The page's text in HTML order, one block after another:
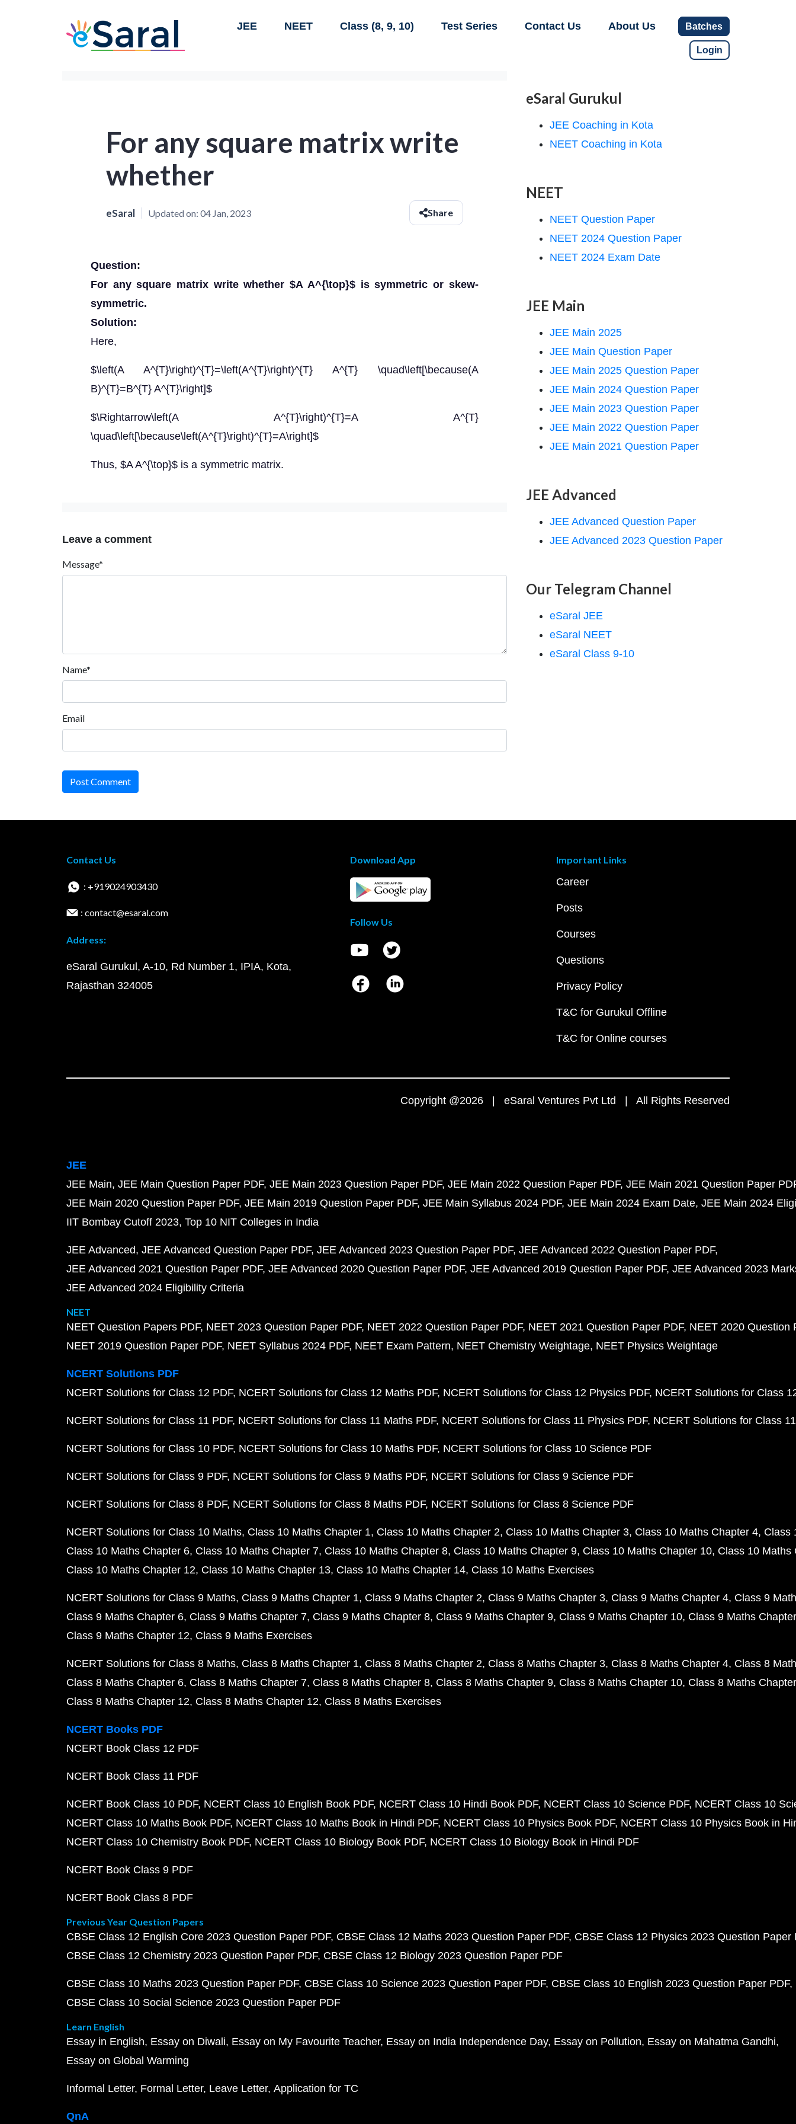
JEE NEET Class (8, 9, 10) Test Series Contact Us About Us Batches
Login
For any square matrix write
whether
eSaral Updated on: 04 Jan, 2023 Share
Question:
For any square matrix write whether $A A^{\top}$ is symmetric or skew-
symmetric.
Solution:
Here,
$\left(A A^{T}\right)^{T}=\left(A^{T}\right)^{T} A^{T} \quad\left[\because(A
B)^{T}=B^{T} A^{T}\right]$
$\Rightarrow\left(A A^{T}\right)^{T}=A A^{T}
\quad\left[\because\left(A^{T}\right)^{T}=A\right]$
Thus, $A A^{\top}$ is a symmetric matrix.
Leave a comment
Message*
Name*
Email
Post Comment
eSaral Gurukul
JEE Coaching in Kota
NEET Coaching in Kota
NEET
NEET Question Paper
NEET 2024 Question Paper
NEET 2024 Exam Date
JEE Main
JEE Main 2025
JEE Main Question Paper
JEE Main 2025 Question Paper
JEE Main 2024 Question Paper
JEE Main 2023 Question Paper
JEE Main 2022 Question Paper
JEE Main 2021 Question Paper
JEE Advanced
JEE Advanced Question Paper
JEE Advanced 2023 Question Paper
Our Telegram Channel
eSaral JEE
eSaral NEET
eSaral Class 9-10
Contact Us
: +919024903430
: contact@esaral.com
Address:
eSaral Gurukul, A-10, Rd Number 1, IPIA, Kota,
Rajasthan 324005
Download App
Follow Us
Important Links
Career
Posts
Courses
Questions
Privacy Policy
T&C for Gurukul Offline
T&C for Online courses
Copyright @2026 | eSaral Ventures Pvt Ltd | All Rights Reserved
JEE
JEE Main JEE Main Question Paper PDF JEE Main 2023 Question Paper PDF JEE Main 2022 Question Paper PDF JEE Main 2021 Question Paper
JEE Main 2020 Question Paper PDF JEE Main 2019 Question Paper PDF JEE Main Syllabus 2024 PDF JEE Main 2024 Exam Date JEE Main 2024
IIT Bombay Cutoff 2023 Top 10 NIT Colleges in India
JEE Advanced JEE Advanced Question Paper PDF JEE Advanced 2023 Question Paper PDF JEE Advanced 2022 Question Paper PDF
JEE Advanced 2021 Question Paper PDF JEE Advanced 2020 Question Paper PDF JEE Advanced 2019 Question Paper PDF JEE Advanced 2023
JEE Advanced 2024 Eligibility Criteria
NEET
NEET Question Papers PDF NEET 2023 Question Paper PDF NEET 2022 Question Paper PDF NEET 2021 Question Paper PDF NEET 2020 Question
NEET 2019 Question Paper PDF NEET Syllabus 2024 PDF NEET Exam Pattern NEET Chemistry Weightage NEET Physics Weightage
NCERT Solutions PDF
NCERT Solutions for Class 12 PDF NCERT Solutions for Class 12 Maths PDF NCERT Solutions for Class 12 Physics PDF NCERT Solutions for Class
NCERT Solutions for Class 11 PDF NCERT Solutions for Class 11 Maths PDF NCERT Solutions for Class 11 Physics PDF NCERT Solutions for Class
NCERT Solutions for Class 10 PDF NCERT Solutions for Class 10 Maths PDF NCERT Solutions for Class 10 Science PDF
NCERT Solutions for Class 9 PDF NCERT Solutions for Class 9 Maths PDF NCERT Solutions for Class 9 Science PDF
NCERT Solutions for Class 8 PDF NCERT Solutions for Class 8 Maths PDF NCERT Solutions for Class 8 Science PDF
NCERT Solutions for Class 10 Maths Class 10 Maths Chapter 1 Class 10 Maths Chapter 2 Class 10 Maths Chapter 3 Class 10 Maths Chapter 4 Class
Class 10 Maths Chapter 6 Class 10 Maths Chapter 7 Class 10 Maths Chapter 8 Class 10 Maths Chapter 9 Class 10 Maths Chapter 10 Class 10 Maths
Class 10 Maths Chapter 12 Class 10 Maths Chapter 13 Class 10 Maths Chapter 14 Class 10 Maths Exercises
NCERT Solutions for Class 9 Maths Class 9 Maths Chapter 1 Class 9 Maths Chapter 2 Class 9 Maths Chapter 3 Class 9 Maths Chapter 4 Class 9
Class 9 Maths Chapter 6 Class 9 Maths Chapter 7 Class 9 Maths Chapter 8 Class 9 Maths Chapter 9 Class 9 Maths Chapter 10 Class 9 Maths
Class 9 Maths Chapter 12 Class 9 Maths Exercises
NCERT Solutions for Class 8 Maths Class 8 Maths Chapter 1 Class 8 Maths Chapter 2 Class 8 Maths Chapter 3 Class 8 Maths Chapter 4 Class 8
Class 8 Maths Chapter 6 Class 8 Maths Chapter 7 Class 8 Maths Chapter 8 Class 8 Maths Chapter 9 Class 8 Maths Chapter 10 Class 8 Maths
Class 8 Maths Chapter 12 Class 8 Maths Chapter 12 Class 8 Maths Exercises
NCERT Books PDF
NCERT Book Class 12 PDF
NCERT Book Class 11 PDF
NCERT Book Class 10 PDF NCERT Class 10 English Book PDF NCERT Class 10 Hindi Book PDF NCERT Class 10 Science PDF NCERT Class 10
NCERT Class 10 Maths Book PDF NCERT Class 10 Maths Book in Hindi PDF NCERT Class 10 Physics Book PDF NCERT Class 10 Physics Book in
NCERT Class 10 Chemistry Book PDF NCERT Class 10 Biology Book PDF NCERT Class 10 Biology Book in Hindi PDF
NCERT Book Class 9 PDF
NCERT Book Class 8 PDF
Previous Year Question Papers
CBSE Class 12 English Core 2023 Question Paper PDF CBSE Class 12 Maths 2023 Question Paper PDF CBSE Class 12 Physics 2023 Question Paper
CBSE Class 12 Chemistry 2023 Question Paper PDF CBSE Class 12 Biology 2023 Question Paper PDF
CBSE Class 10 Maths 2023 Question Paper PDF CBSE Class 10 Science 2023 Question Paper PDF CBSE Class 10 English 2023 Question Paper PDF
CBSE Class 10 Social Science 2023 Question Paper PDF
Learn English
Essay in English Essay on Diwali Essay on My Favourite Teacher Essay on India Independence Day Essay on Pollution Essay on Mahatma Gandhi
Essay on Global Warming
Informal Letter Formal Letter Leave Letter Application for TC
QnA